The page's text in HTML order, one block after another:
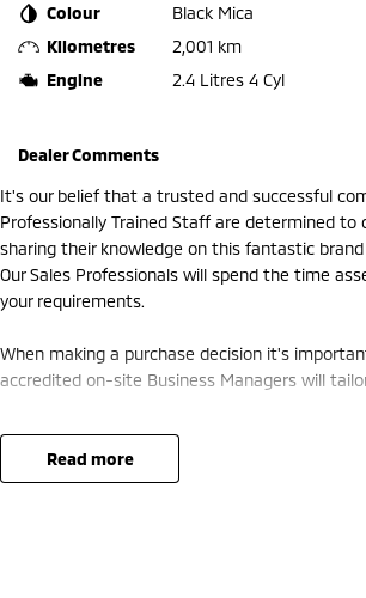
Colour
Black Mica
Kilometres
2,001 km
Engine
2.4 Litres 4 Cyl
Dealer Comments
It's our belief that a trusted and successful
Professionally Trained Staff are determined to
sharing their knowledge on this fantastic
Our Sales Professionals will spend the time
your requirements.
When making a purchase decision it's
accredited on-site Business Managers will
Our Service Department will ensure your pride
us a Call Today let us show you How a New
read more